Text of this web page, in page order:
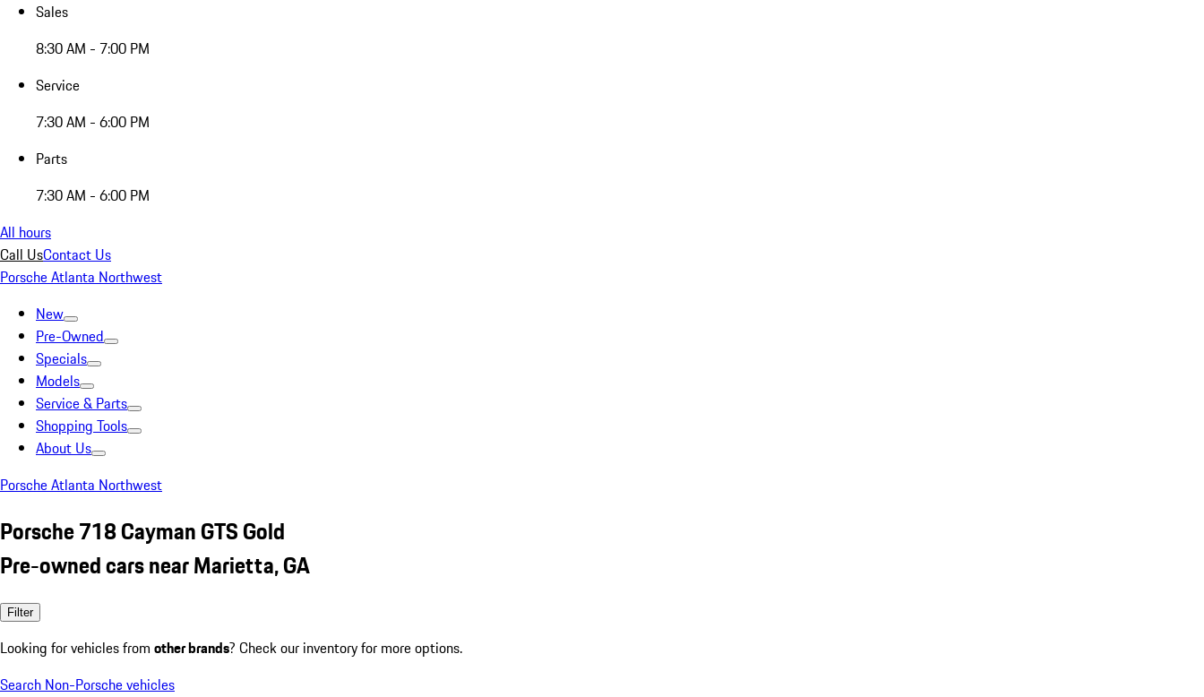
Sales
8:30 AM - 7:00 PM
Service
7:30 AM - 6:00 PM
Parts
7:30 AM - 6:00 PM
All hours
Call UsContact Us
Porsche Atlanta Northwest
New
Pre-Owned
Specials
Models
Service & Parts
Shopping Tools
About Us
Porsche Atlanta Northwest
Porsche 718 Cayman GTS Gold
Pre-owned cars near Marietta, GA
Filter
Looking for vehicles from other brands? Check our inventory for more options.
Search Non-Porsche vehicles